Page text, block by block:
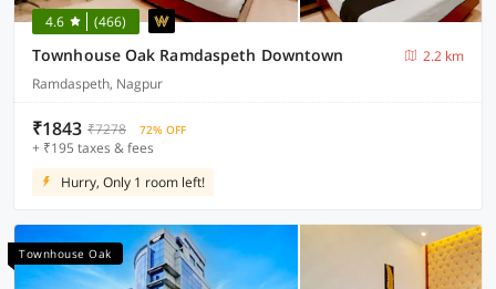
4.6 (466)
Townhouse Oak Ramdaspeth Downtown
2.2 km
Ramdaspeth, Nagpur
₹1843 ₹7278 72% OFF
+ ₹195 taxes & fees
Hurry, Only 1 room left!
Townhouse Oak